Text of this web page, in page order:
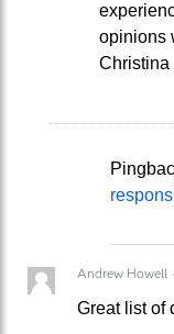
opinions
Christina
Andrew Howell
Great list of